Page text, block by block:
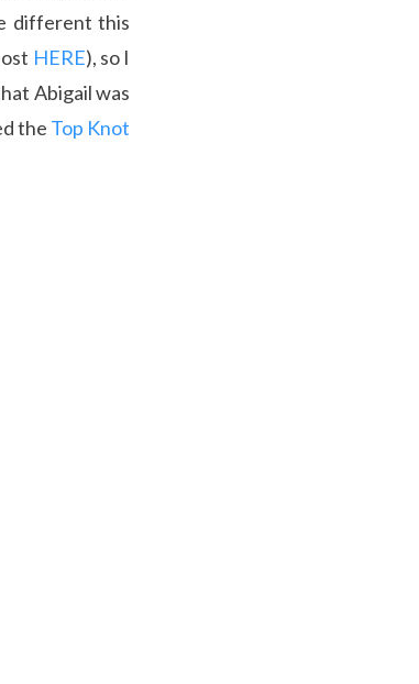
different this
HERE), so I
Abigail was
the Top Knot